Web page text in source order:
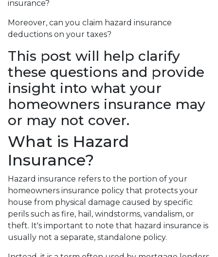
insurance?
Moreover, can you claim hazard insurance
deductions on your taxes?
This post will help clarify
these questions and provide
insight into what your
homeowners insurance may
or may not cover.
What is Hazard
Insurance?
Hazard insurance refers to the portion of your
homeowners insurance policy that protects your
house from physical damage caused by specific
perils such as fire, hail, windstorms, vandalism, or
theft. It's important to note that hazard insurance is
usually not a separate, standalone policy.